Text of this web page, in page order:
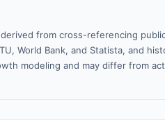
from cross-referencing
World Bank, and Statista, and
modeling and may differ from